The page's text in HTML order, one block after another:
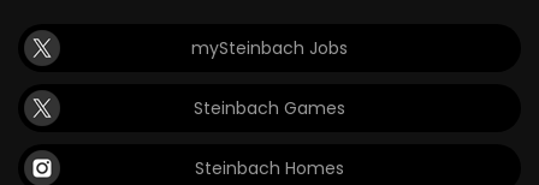
mySteinbach Jobs
Steinbach Games
Steinbach Homes